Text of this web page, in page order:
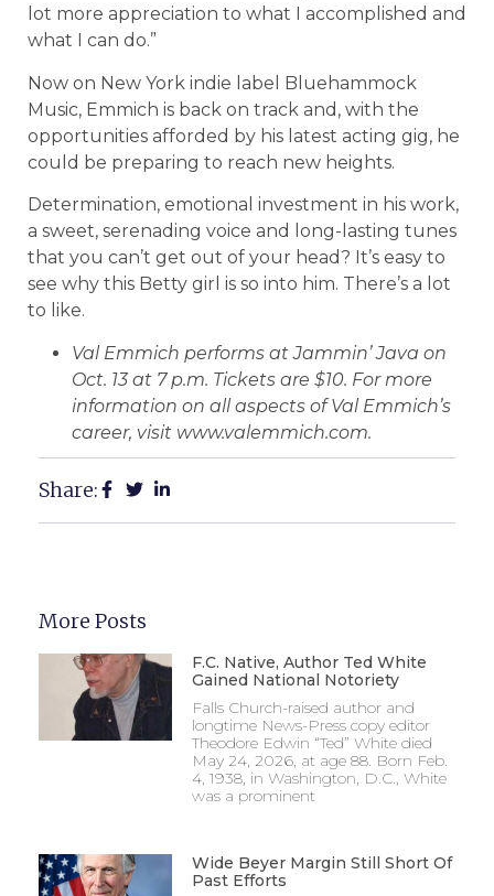
lot more appreciation to what I accomplished and
what I can do.”
Now on New York indie label Bluehammock
Music, Emmich is back on track and, with the
opportunities afforded by his latest acting gig, he
could be preparing to reach new heights.
Determination, emotional investment in his work,
a sweet, serenading voice and long-lasting tunes
that you can’t get out of your head? It’s easy to
see why this Betty girl is so into him. There’s a lot
to like.
Val Emmich performs at Jammin’ Java on
Oct. 13 at 7 p.m. Tickets are $10. For more
information on all aspects of Val Emmich’s
career, visit www.valemmich.com.
Share:
More Posts
F.C. Native, Author Ted White
Gained National Notoriety
Falls Church-raised author and
longtime News-Press copy editor
Theodore Edwin “Ted” White died
May 24, 2026, at age 88. Born Feb.
4, 1938, in Washington, D.C., White
was a prominent
Wide Beyer Margin Still Short Of
Past Efforts